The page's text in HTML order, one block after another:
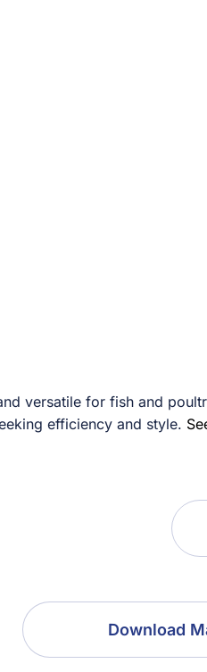
versatile for fish and
efficiency and style.
Download